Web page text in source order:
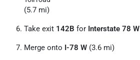
(5.7 mi)
Take exit 142B for Interstate 78 W
Merge onto I-78 W (3.6 mi)